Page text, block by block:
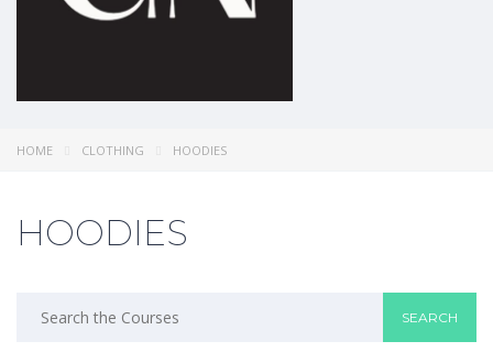
HOME CLOTHING HOODIES
HOODIES